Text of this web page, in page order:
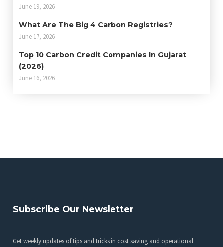
June 19, 2026
What Are The Big 4 Carbon Registries?
June 17, 2026
Top 10 Carbon Credit Companies In Gujarat
(2026)
June 16, 2026
Subscribe Our Newsletter
Get weekly updates of tips and tricks in cost saving and operational